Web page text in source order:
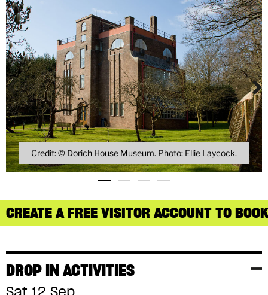
Credit: © Dorich House Museum. Photo: Ellie Laycock.
CREATE A FREE VISITOR ACCOUNT TO
DROP IN ACTIVITIES